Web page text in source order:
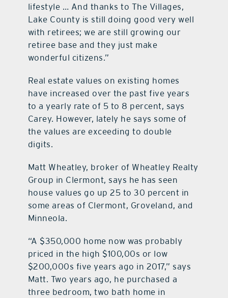
lifestyle … And thanks to The Villages,
Lake County is still doing good very well
with retirees; we are still growing our
retiree base and they just make
wonderful citizens.”
Real estate values on existing homes
have increased over the past five years
to a yearly rate of 5 to 8 percent, says
Carey. However, lately he says some of
the values are exceeding to double
digits.
Matt Wheatley, broker of Wheatley Realty
Group in Clermont, says he has seen
house values go up 25 to 30 percent in
some areas of Clermont, Groveland, and
Minneola.
“A $350,000 home now was probably
priced in the high $100,00s or low
$200,000s five years ago in 2017,” says
Matt. Two years ago, he purchased a
three bedroom, two bath home in